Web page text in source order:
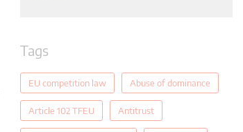
Tags
EU competition law Abuse of dominance
Article 102 TFEU Antitrust